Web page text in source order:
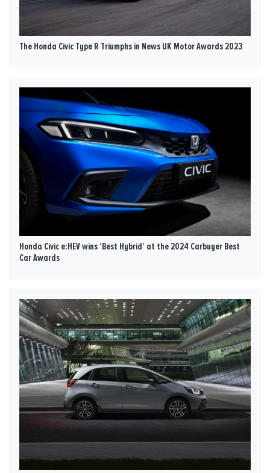
The Honda Civic Type R Triumphs in News UK Motor Awards 2023
Honda Civic e:HEV wins ‘Best Hybrid’ at the 2024 Carbuyer Best
Car Awards